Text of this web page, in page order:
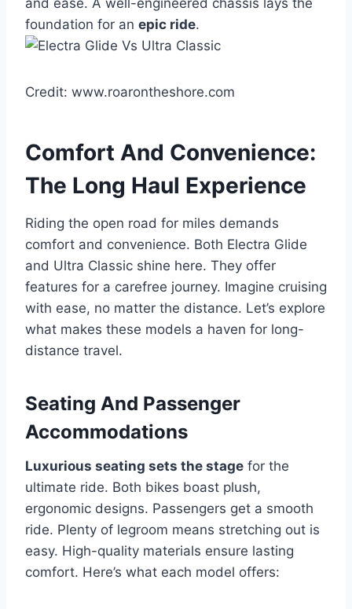
and ease. A well-engineered chassis lays the
foundation for an epic ride.
Credit: www.roarontheshore.com
Comfort And Convenience:
The Long Haul Experience
Riding the open road for miles demands
comfort and convenience. Both Electra Glide
and Ultra Classic shine here. They offer
features for a carefree journey. Imagine cruising
with ease, no matter the distance. Let’s explore
what makes these models a haven for long-
distance travel.
Seating And Passenger
Accommodations
Luxurious seating sets the stage for the
ultimate ride. Both bikes boast plush,
ergonomic designs. Passengers get a smooth
ride. Plenty of legroom means stretching out is
easy. High-quality materials ensure lasting
comfort. Here’s what each model offers: